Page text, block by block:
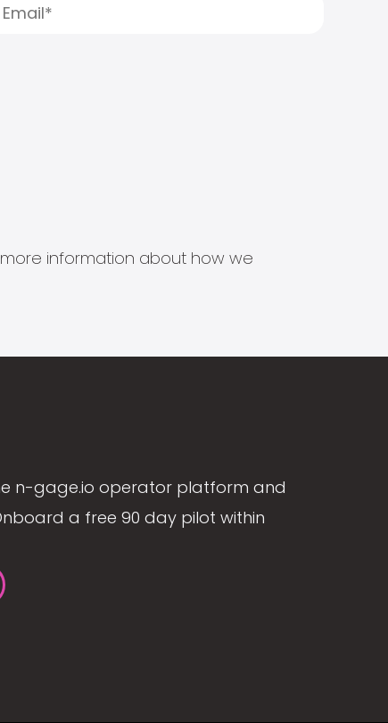
information about how we
n-gage.io operator platform and
a free 90 day pilot within